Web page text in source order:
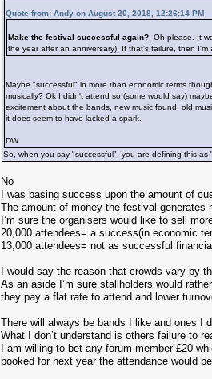
Quote from: Andy on August 20, 2018, 12:26:14 PM
Make the festival successful again? Oh please. It
the year after an anniversary). If that's failure, then I'm
Maybe "successful" in more than economic terms
musically? Ok I didn't attend so (some would say)
excitement about the bands, new music found, old
it does seem to have lacked a spark.
DW
So, when you say "successful", you are defining this as
No
I was basing success upon the amount of
The amount of money the festival generates
I’m sure the organisers would like to sell
20,000 attendees= a success(in economic
13,000 attendees= not as successful
I would say the reason that crowds vary by
As an aside I’m sure stallholders would
they pay a flat rate to attend and lower
There will always be bands I like and ones I
What I don’t understand is others failure to
I am willing to bet any forum member £20
booked for next year the attendance would